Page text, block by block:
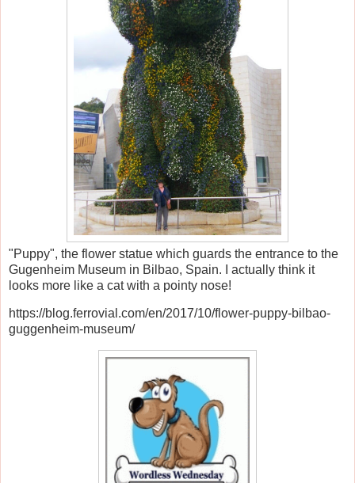
"Puppy", the flower statue which guards the entrance to the
Gugenheim Museum in Bilbao, Spain. I actually think it
looks more like a cat with a pointy nose!
https://blog.ferrovial.com/en/2017/10/flower-puppy-bilbao-
guggenheim-museum/